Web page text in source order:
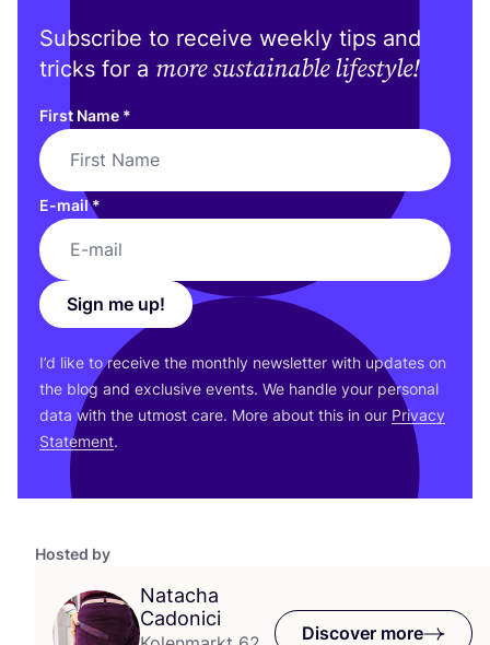
Hosted by
Natacha
Cadonici
Discover more
Subscribe to receive weekly tips and
tricks for a more sustainable lifestyle!
First Name *
E-mail*
Sign me up!
I’d like to receive the monthly newsletter with updates on
the blog and exclusive events. We handle your personal
data with the utmost care. More about this in our Privacy
Statement.